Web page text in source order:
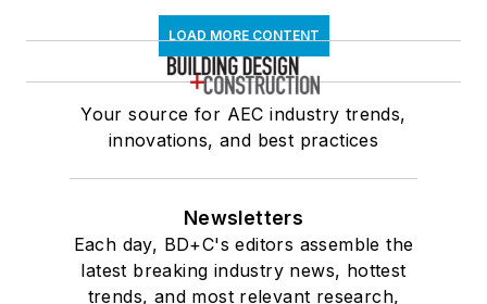
LOAD MORE CONTENT
Your source for AEC industry trends,
innovations, and best practices
Newsletters
Each day, BD+C's editors assemble the
latest breaking industry news, hottest
trends, and most relevant research,